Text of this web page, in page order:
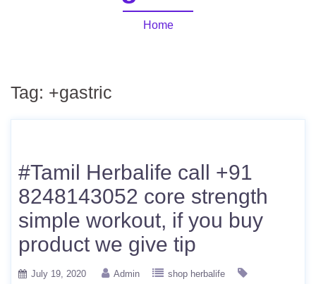
Home
Tag: +gastric
#Tamil Herbalife call +91
8248143052 core strength
simple workout, if you buy
product we give tip
July 19, 2020 Admin
shop herbalife